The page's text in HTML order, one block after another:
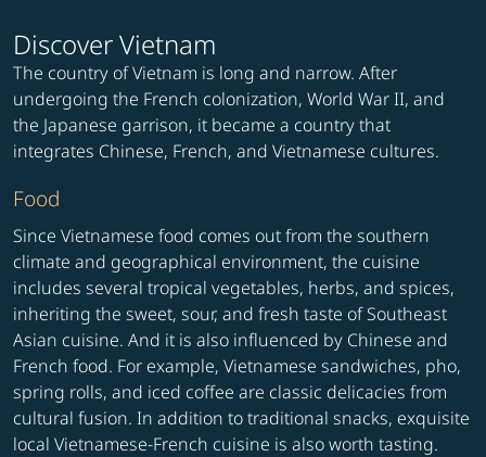
Discover Vietnam
The country of Vietnam is long and narrow. After
undergoing the French colonization, World War II, and
the Japanese garrison, it became a country that
integrates Chinese, French, and Vietnamese cultures.
Food
Since Vietnamese food comes out from the southern
climate and geographical environment, the cuisine
includes several tropical vegetables, herbs, and spices,
inheriting the sweet, sour, and fresh taste of Southeast
Asian cuisine. And it is also influenced by Chinese and
French food. For example, Vietnamese sandwiches, pho,
spring rolls, and iced coffee are classic delicacies from
cultural fusion. In addition to traditional snacks, exquisite
local Vietnamese-French cuisine is also worth tasting.